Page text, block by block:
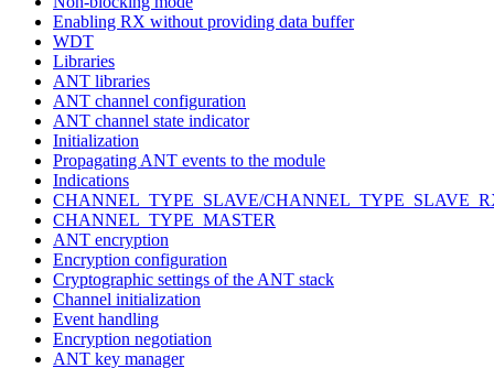
Enabling RX without providing data buffer
WDT
Libraries
ANT libraries
ANT channel configuration
ANT channel state indicator
Initialization
Propagating ANT events to the module
Indications
CHANNEL_TYPE_SLAVE/
CHANNEL_TYPE_MASTER
ANT encryption
Encryption configuration
Cryptographic settings of the ANT stack
Channel initialization
Event handling
Encryption negotiation
ANT key manager